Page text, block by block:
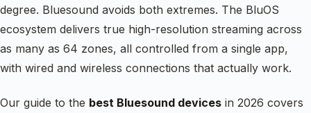
degree. Bluesound avoids both extremes. The BluOS
ecosystem delivers true high-resolution streaming across
as many as 64 zones, all controlled from a single app,
with wired and wireless connections that actually work.
Our guide to the best Bluesound devices in 2026 covers